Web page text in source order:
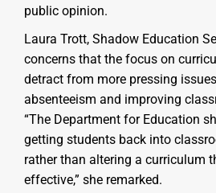
public opinion.
Laura Trott, Shadow Education
concerns that the focus on
detract from more pressing
absenteeism and improving
“The Department for Education
getting students back into
rather than altering a curriculum
effective,” she remarked.